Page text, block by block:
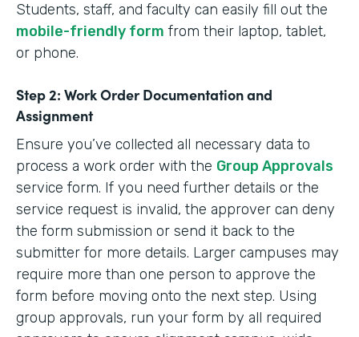
Students, staff, and faculty can easily fill out the
mobile-friendly form from their laptop, tablet,
or phone.
Step 2: Work Order Documentation and
Assignment
Ensure you’ve collected all necessary data to
process a work order with the Group Approvals
service form. If you need further details or the
service request is invalid, the approver can deny
the form submission or send it back to the
submitter for more details. Larger campuses may
require more than one person to approve the
form before moving onto the next step. Using
group approvals, run your form by all required